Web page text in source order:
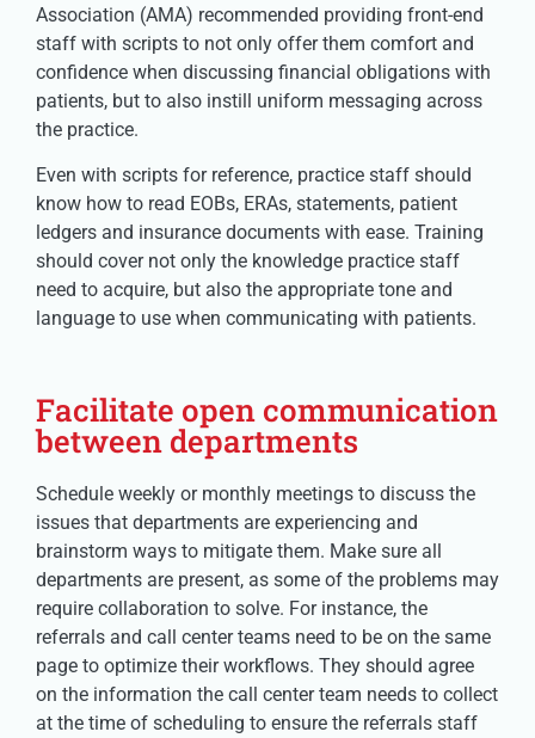
Association (AMA) recommended providing front-end
staff with scripts to not only offer them comfort and
confidence when discussing financial obligations with
patients, but to also instill uniform messaging across
the practice.
Even with scripts for reference, practice staff should
know how to read EOBs, ERAs, statements, patient
ledgers and insurance documents with ease. Training
should cover not only the knowledge practice staff
need to acquire, but also the appropriate tone and
language to use when communicating with patients.
Facilitate open communication
between departments
Schedule weekly or monthly meetings to discuss the
issues that departments are experiencing and
brainstorm ways to mitigate them. Make sure all
departments are present, as some of the problems may
require collaboration to solve. For instance, the
referrals and call center teams need to be on the same
page to optimize their workflows. They should agree
on the information the call center team needs to collect
at the time of scheduling to ensure the referrals staff